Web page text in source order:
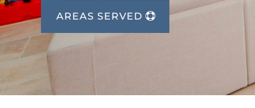
AREAS SERVED